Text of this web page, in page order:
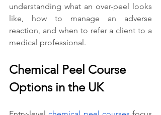
understanding what an over-peel looks
like, how to manage an adverse
reaction, and when to refer a client to a
medical professional.
Chemical Peel Course
Options in the UK